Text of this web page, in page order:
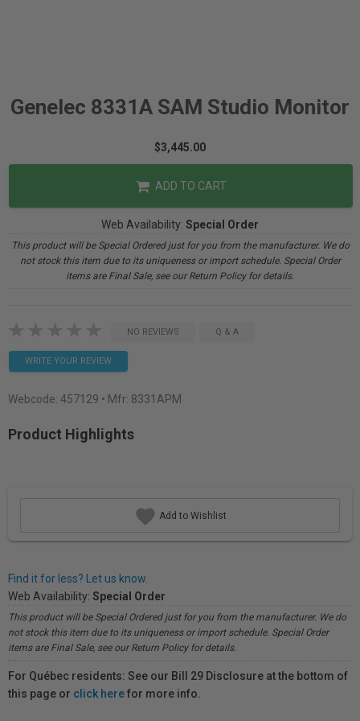
Genelec 8331A SAM Studio Monitor
$3,445.00
ADD TO CART
Web Availability: Special Order
This product will be Special Ordered just for you from the manufacturer. We do
not stock this item due to its uniqueness or import schedule. Special Order
items are Final Sale, see our Return Policy for details.
NO REVIEWS Q & A
WRITE YOUR REVIEW
Webcode: 457129 • Mfr: 8331APM
Product Highlights
Add to Wishlist
Find it for less? Let us know.
Web Availability: Special Order
This product will be Special Ordered just for you from the manufacturer. We do
not stock this item due to its uniqueness or import schedule. Special Order
items are Final Sale, see our Return Policy for details.
For Québec residents: See our Bill 29 Disclosure at the bottom of
this page or click herefor more info.